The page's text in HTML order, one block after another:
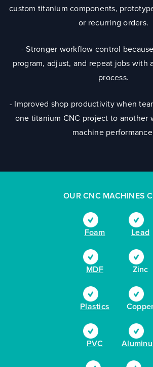
custom titanium components,
or recurring orders.
- Stronger workflow control
program, adjust, and repeat jobs with
process.
- Improved shop productivity when
one titanium CNC project to another
machine
OUR CNC MACHINES
Foam Lead
MDF Zinc
Plastics
PVC